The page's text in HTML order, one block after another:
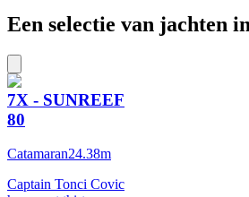
Een selectie van jachten
7X - SUNREEF
80
Catamaran24.38m
Captain Tonci Covic